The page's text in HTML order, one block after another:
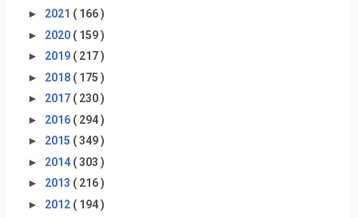
► 2021 ( 166 )
► 2020 ( 159 )
► 2019 ( 217 )
► 2018 ( 175 )
► 2017 ( 230 )
► 2016 ( 294 )
► 2015 ( 349 )
► 2014 ( 303 )
► 2013 ( 216 )
► 2012 ( 194 )